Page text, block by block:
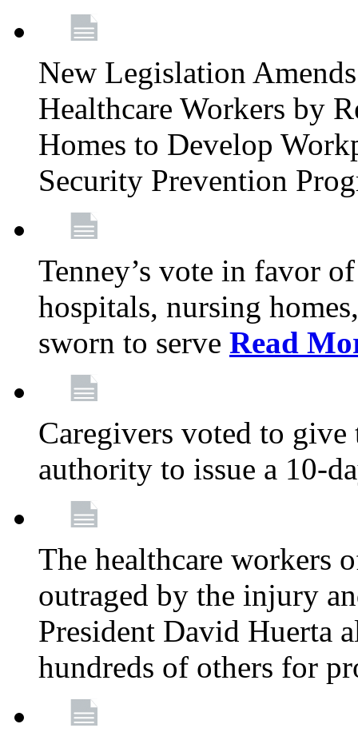
New Legislation
Healthcare Workers by
Homes to Develop
Security Prevention
Tenney’s vote in favor
hospitals, nursing
sworn to serve Read
Caregivers voted to
authority to issue a 10-
The healthcare workers
outraged by the injury
President David Huerta
hundreds of others for